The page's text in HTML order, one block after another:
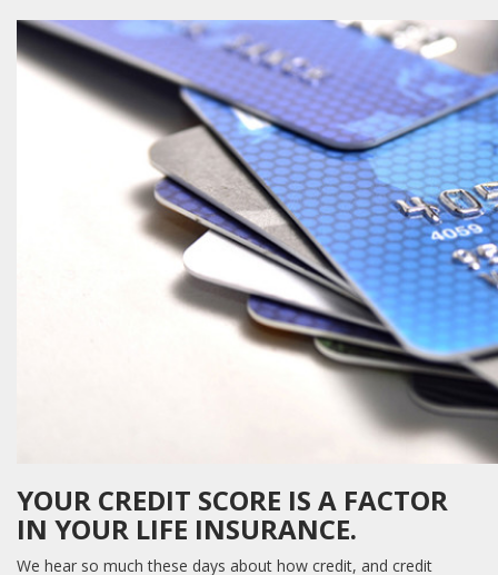
YOUR CREDIT SCORE IS A FACTOR
IN YOUR LIFE INSURANCE.
We hear so much these days about how credit, and credit